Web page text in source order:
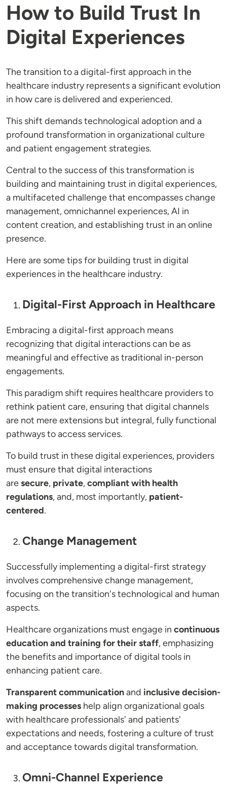
How to Build Trust In
Digital Experiences
The transition to a digital-first approach in the
healthcare industry represents a significant evolution
in how care is delivered and experienced.
This shift demands technological adoption and a
profound transformation in organizational culture
and patient engagement strategies.
Central to the success of this transformation is
building and maintaining trust in digital experiences,
a multifaceted challenge that encompasses change
management, omnichannel experiences, AI in
content creation, and establishing trust in an online
presence.
Here are some tips for building trust in digital
experiences in the healthcare industry.
Digital-First Approach in Healthcare
Embracing a digital-first approach means
recognizing that digital interactions can be as
meaningful and effective as traditional in-person
engagements.
This paradigm shift requires healthcare providers to
rethink patient care, ensuring that digital channels
are not mere extensions but integral, fully functional
pathways to access services.
To build trust in these digital experiences, providers
must ensure that digital interactions
aresecure, private,compliant with health
regulations, and, most importantly, patient-
centered.
Change Management
Successfully implementing a digital-first strategy
involves comprehensive change management,
focusing on the transition's technological and human
aspects.
Healthcare organizations must engage in continuous
education and training for their staff, emphasizing
the benefits and importance of digital tools in
enhancing patient care.
Transparent communicationand inclusive decision-
making processes help align organizational goals
with healthcare professionals' and patients'
expectations and needs, fostering a culture of trust
and acceptance towards digital transformation.
Omni-Channel Experience